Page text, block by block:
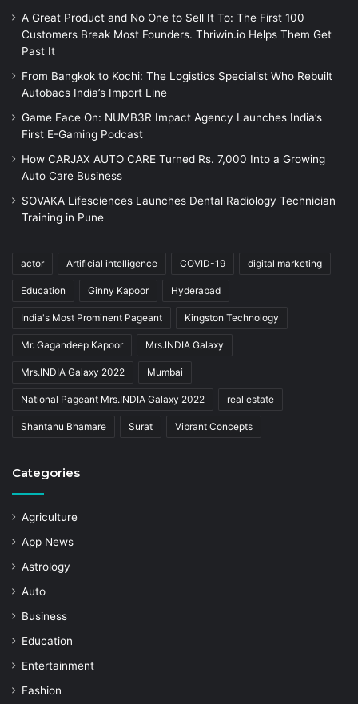
A Great Product and No One to Sell It To: The First 100
Customers Break Most Founders. Thriwin.io Helps Them Get
Past It
From Bangkok to Kochi: The Logistics Specialist Who Rebuilt
Autobacs India’s Import Line
Game Face On: NUMB3R Impact Agency Launches India’s
First E-Gaming Podcast
How CARJAX AUTO CARE Turned Rs. 7,000 Into a Growing
Auto Care Business
SOVAKA Lifesciences Launches Dental Radiology Technician
Training in Pune
actor Artificial intelligence COVID-19 digital marketing
Education Ginny Kapoor Hyderabad
India's Most Prominent Pageant Kingston Technology
Mr. Gagandeep Kapoor Mrs.INDIA Galaxy
Mrs.INDIA Galaxy 2022 Mumbai
National Pageant Mrs.INDIA Galaxy 2022 real estate
Shantanu Bhamare Surat Vibrant Concepts
Categories
Agriculture
App News
Astrology
Auto
Business
Education
Entertainment
Fashion